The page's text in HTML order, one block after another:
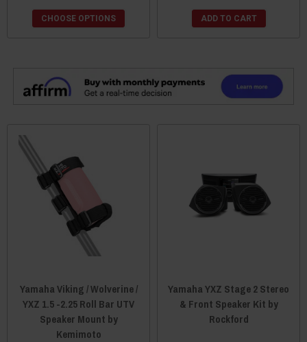
CHOOSE OPTIONS ADD TO CART
Yamaha Viking / Wolverine /
YXZ 1.5 -2.25 Roll Bar UTV
Speaker Mount by
Kemimoto
Yamaha YXZ Stage 2 Stereo
& Front Speaker Kit by
Rockford